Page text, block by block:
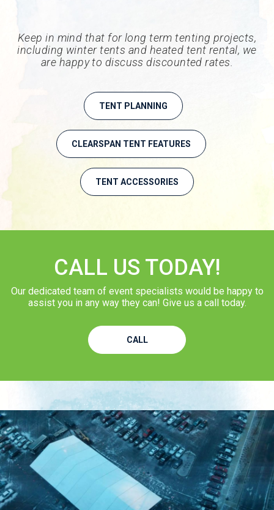
Keep in mind that for long term tenting projects,
including winter tents and heated tent rental, we
are happy to discuss discounted rates.
TENT PLANNING
CLEARSPAN TENT FEATURES
TENT ACCESSORIES
CALL US TODAY!
Our dedicated team of event specialists would be happy to
assist you in any way they can! Give us a call today.
CALL